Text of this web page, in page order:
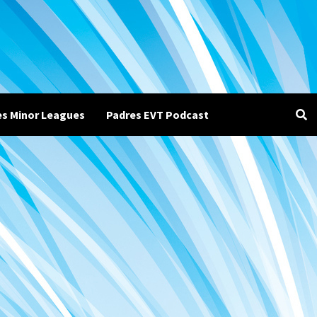
Minor Leagues Padres EVT Podcast